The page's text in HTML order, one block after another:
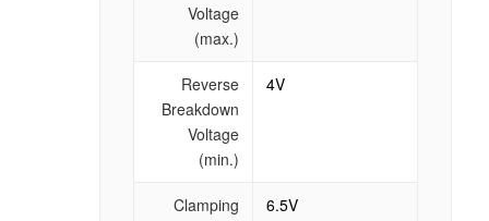
Voltage
(max.)
Reverse
Breakdown
Voltage
(min.)
4V
Clamping
6.5V